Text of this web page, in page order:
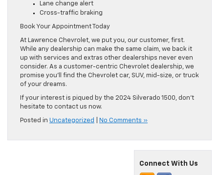
Lane change alert
Cross-traffic braking
Book Your Appointment Today
At Lawrence Chevrolet, we put you, our customer, first.
While any dealership can make the same claim, we back it
up with services and extras other dealerships never even
consider. As a customer-centric Chevrolet dealership, we
promise you’ll find the Chevrolet car, SUV, mid-size, or truck
of your dreams.
If your interest is piqued by the 2024 Silverado 1500, don’t
hesitate to contact us now.
Posted in Uncategorized No Comments »
Connect With Us